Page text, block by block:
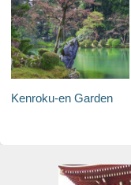
Kenroku-en Garden